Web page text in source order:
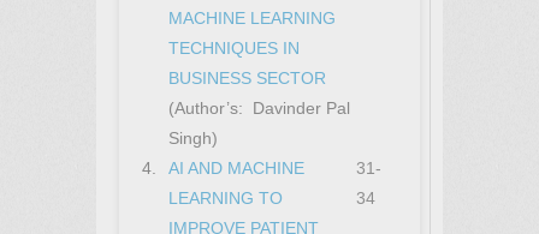
MACHINE LEARNING
TECHNIQUES IN
BUSINESS SECTOR
(Author’s: Davinder Pal
Singh)
4.
AI AND MACHINE
LEARNING TO
IMPROVE PATIENT
31-
34